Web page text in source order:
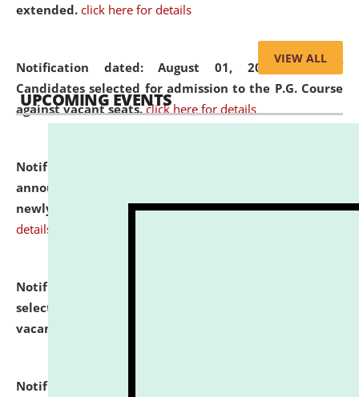
extended. click here for details
Notification dated: August 01, 2026,List of
Candidates selected for admission to the P.G. Course
against vacant seats. click here for details
Notification dated: July 31, 2026,
announcement regarding document verification of
newly admitted student of UG and PG. click here for
details
Notification dated: July 31, 2026,
selected for admission to the U.G. Course against
vacant seats.
Notification dated: July 31, 2026,
VIEW ALL
UPCOMING EVENTS